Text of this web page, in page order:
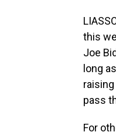
this
Joe
long
pass
For